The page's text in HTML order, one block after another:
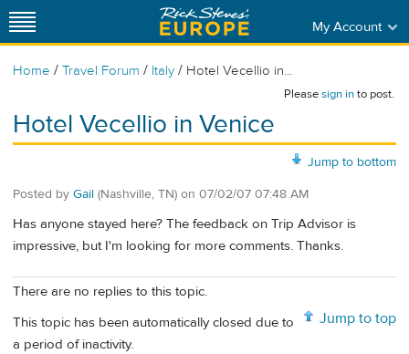
My Account
Home / Travel Forum / Italy / Hotel Vecellio in...
Pleasesign into post.
Hotel Vecellio in Venice
Jump to bottom
Posted by Gail (Nashville, TN) on 07/02/07 07:48 AM
Has anyone stayed here? The feedback on Trip Advisor is
impressive, but I'm looking for more comments. Thanks.
There are no replies to this topic.
Jump to top
This topic has been automatically closed due to
a period of inactivity.